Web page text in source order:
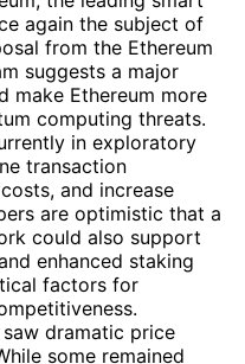
again the subject of
from the Ethereum
suggests a major
make Ethereum more
computing threats.
in exploratory
transaction
and increase
are optimistic that a
could also support
enhanced staking
factors for
dramatic price
some remained